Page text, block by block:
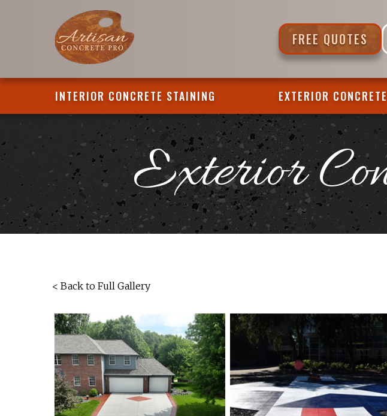
FREE QUOTES
INTERIOR CONCRETE STAINING EXTERIOR
Exterior
< Back to Full Gallery